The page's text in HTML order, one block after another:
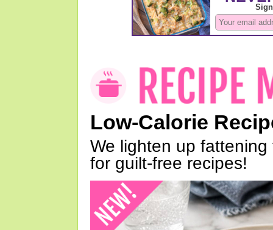
Low-Calorie
We lighten up
for guilt-free recipes!